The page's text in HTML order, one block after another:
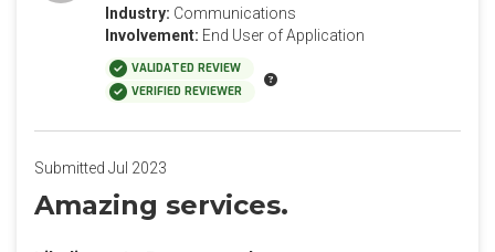
Industry: Communications
Involvement: End User of Application
VALIDATED REVIEW
VERIFIED REVIEWER
Submitted Jul 2023
Amazing services.